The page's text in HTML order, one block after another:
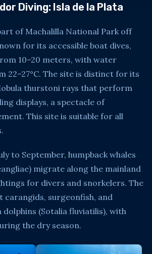
Diving: Isla de la Plata
of Machalilla National Park off
for its accessible boat dives,
10–20 meters, with water
22–27°C. The site is distinct for its
thurstoni rays that perform
displays, a spectacle of
This site is suitable for all
to September, humpback whales
migrate along the mainland
for divers and snorkelers. The
carangids, surgeonfish, and
dolphins (Sotalia fluviatilis), with
the dry season.